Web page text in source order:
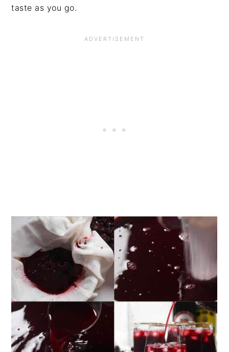
taste as you go.